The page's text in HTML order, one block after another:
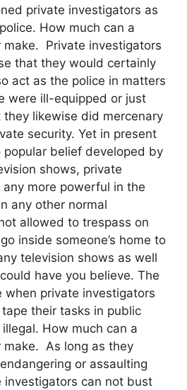
private investigators as
How much can a
make. Private investigators
that they would certainly
act as the police in matters
were ill-equipped or just
likewise did mercenary
security. Yet in present
popular belief developed by
shows, private
any more powerful in the
any other normal
allowed to trespass on
inside someone’s home to
television shows as well
have you believe. The
when private investigators
their tasks in public
How much can a
make. As long as they
or assaulting
investigators can not bust